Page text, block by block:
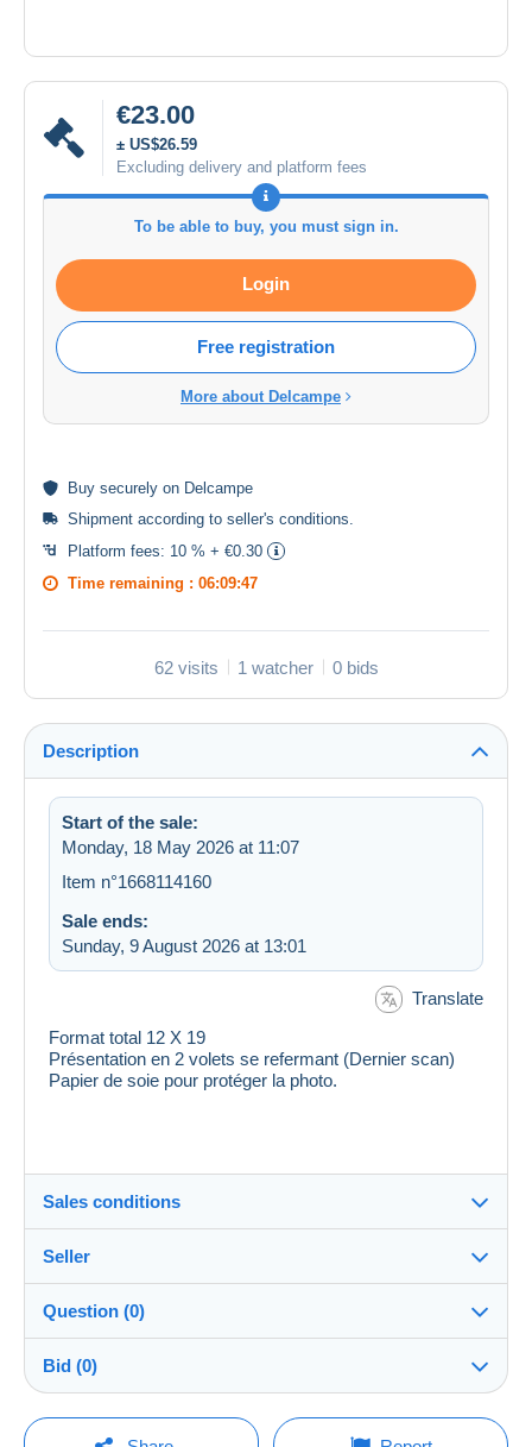
€23.00
± US$26.59
Excluding delivery and platform fees
To be able to buy, you must sign in.
Login
Free registration
More about Delcampe
Buy securely on Delcampe
Shipment according to seller's conditions
Platform fees: 10 % + €0.30
Time remaining : 06:09:47
62 visits 1 watcher 0 bids
Description
Start of the sale:
Monday, 18 May 2026 at 11:07
Item n°1668114160
Sale ends:
Sunday, 9 August 2026 at 13:01
Translate
Format total 12 X 19
Présentation en 2 volets se refermant (Dernier scan)
Papier de soie pour protéger la photo.
Sales conditions
Destination:
See the list of countries
Shipping:
Shipping after payment
Payable by the buyer
Seller
ranas100%(52794x)
Shop
Question (0)
You must open a session to ask a question.
Bid (0)
There will be a one minute extension to the sale if a